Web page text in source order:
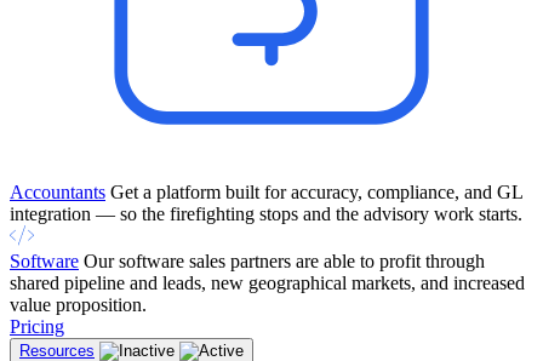
Accountants Get a platform built for accuracy, compliance, and GL
integration — so the firefighting stops and the advisory work starts.
Software Our software sales partners are able to profit through
shared pipeline and leads, new geographical markets, and increased
value proposition.
Pricing
Resources